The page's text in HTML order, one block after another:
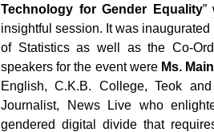
Technology for Gender Equality”
insightful session. It was
of Statistics as well as the Co-
speakers for the event were Ms.
English, C.K.B. College, Teok and
Journalist, News Live who
gendered digital divide that